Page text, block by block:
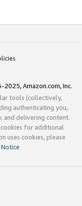
Amazon.com, Inc.
tools (collectively,
authenticating you,
and delivering content.
cookies for additional
uses cookies, please